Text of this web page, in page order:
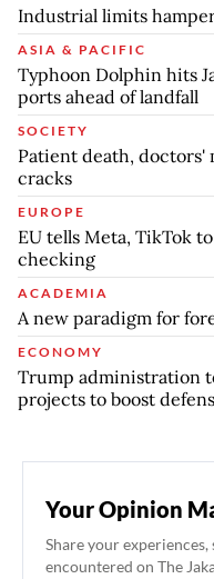
Industrial limits
ASIA & PACIFIC
Typhoon Dolphin hits
ports ahead of landfall
SOCIETY
Patient death, doctors'
cracks
EUROPE
EU tells Meta, TikTok
checking
ACADEMIA
A new paradigm for
ECONOMY
Trump administration
projects to boost
Your Opinion
Share your experiences,
encountered on The